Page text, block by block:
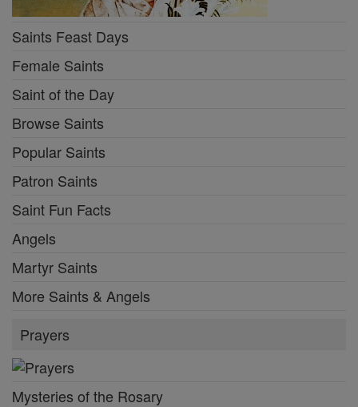
Saints Feast Days
Female Saints
Saint of the Day
Browse Saints
Popular Saints
Patron Saints
Saint Fun Facts
Angels
Martyr Saints
More Saints & Angels
Prayers
Mysteries of the Rosary